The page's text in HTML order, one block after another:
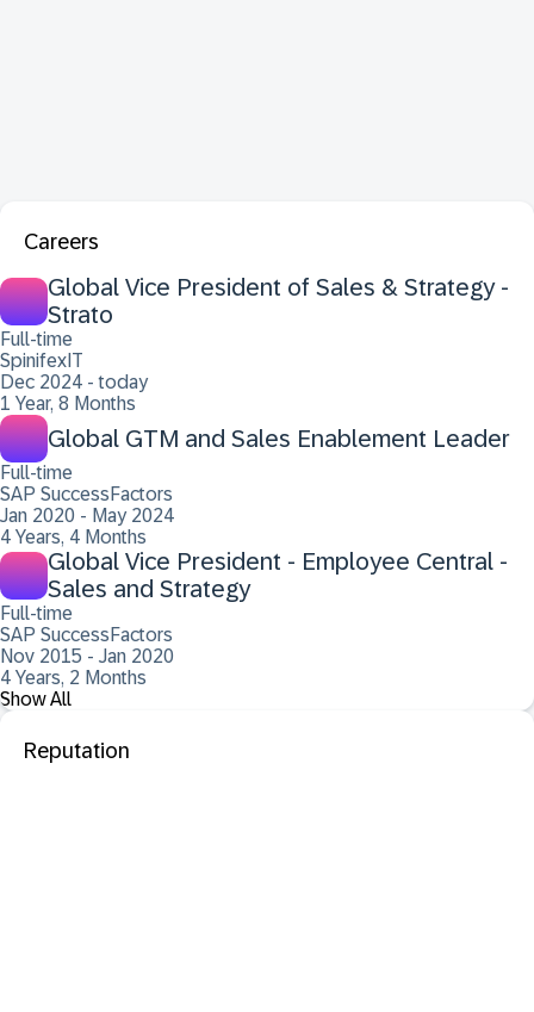
Careers
Global Vice President of Sales & Strategy -
Strato
Full-time
SpinifexIT
Dec 2024 - today
1 Year, 8 Months
Global GTM and Sales Enablement Leader
Full-time
SAP SuccessFactors
Jan 2020 - May 2024
4 Years, 4 Months
Global Vice President - Employee Central -
Sales and Strategy
Full-time
SAP SuccessFactors
Nov 2015 - Jan 2020
4 Years, 2 Months
Show All
Reputation